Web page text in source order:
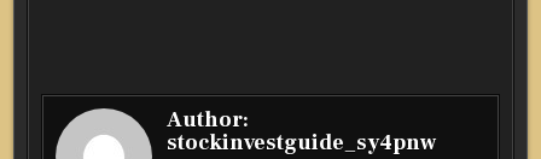
Author:
stockinvestguide_sy4pnw